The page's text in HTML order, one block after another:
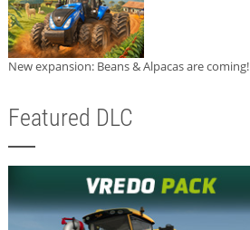
New expansion: Beans & Alpacas are coming!
Featured DLC